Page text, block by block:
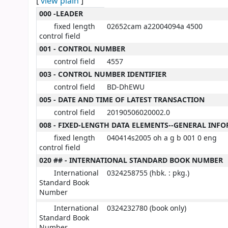
MARC details
000 -LEADER
fixed length
control field
02652cam a22004094a 4500
001 - CONTROL NUMBER
control field
4557
003 - CONTROL NUMBER IDENTIFIER
control field
BD-DhEWU
005 - DATE AND TIME OF LATEST TRANSACTION
control field
20190506020002.0
008 - FIXED-LENGTH DATA ELEMENTS--GENERAL
fixed length
control field
040414s2005 oh a g b 001 0 eng
020 ## - INTERNATIONAL STANDARD BOOK NUMBER
International
Standard Book
Number
0324258755 (hbk. : pkg.)
International
Standard Book
0324232780 (book only)